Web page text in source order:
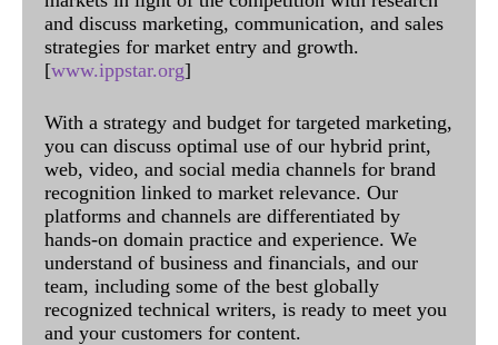
and discuss marketing, communication, and sales
strategies for market entry and growth.
[www.ippstar.org]
With a strategy and budget for targeted marketing,
you can discuss optimal use of our hybrid print,
web, video, and social media channels for brand
recognition linked to market relevance. Our
platforms and channels are differentiated by
hands-on domain practice and experience. We
understand of business and financials, and our
team, including some of the best globally
recognized technical writers, is ready to meet you
and your customers for content.